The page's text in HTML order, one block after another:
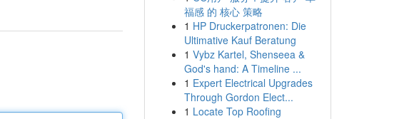
福感 的 核心 策略
1 HP Druckerpatronen: Die
Ultimative Kauf Beratung
1 Vybz Kartel, Shenseea &
God's hand: A Timeline ...
1 Expert Electrical Upgrades
Through Gordon Elect...
1 Locate Top Roofing